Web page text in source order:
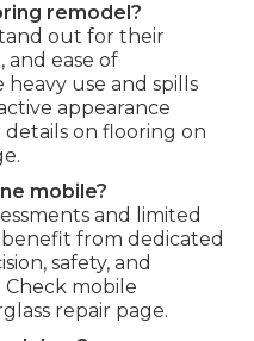
remodel?
out for their
and ease of
use and spills
appearance
on flooring on
mobile?
and limited
from dedicated
safety, and
mobile
repair page.